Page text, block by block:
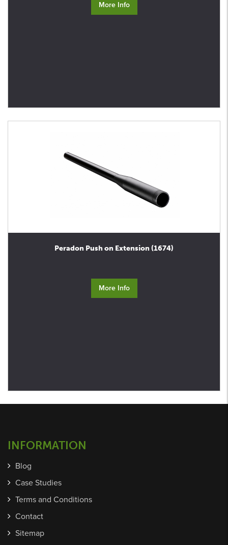
More Info
Peradon Push on Extension (1674)
More Info
INFORMATION
Blog
Case Studies
Terms and Conditions
Contact
Sitemap